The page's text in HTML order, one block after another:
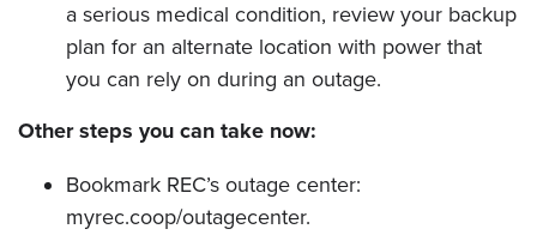
a serious medical condition, review your backup
plan for an alternate location with power that
you can rely on during an outage.
Other steps you can take now:
Bookmark REC’s outage center:
myrec.coop/outagecenter.